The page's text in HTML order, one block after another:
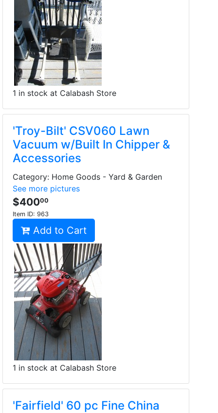
1 in stock at Calabash Store
'Troy-Bilt' CSV060 Lawn
Vacuum w/Built In Chipper &
Accessories
Category: Home Goods - Yard & Garden
See more pictures
$40000
Item ID: 963
Add to Cart
1 in stock at Calabash Store
'Fairfield' 60 pc Fine China